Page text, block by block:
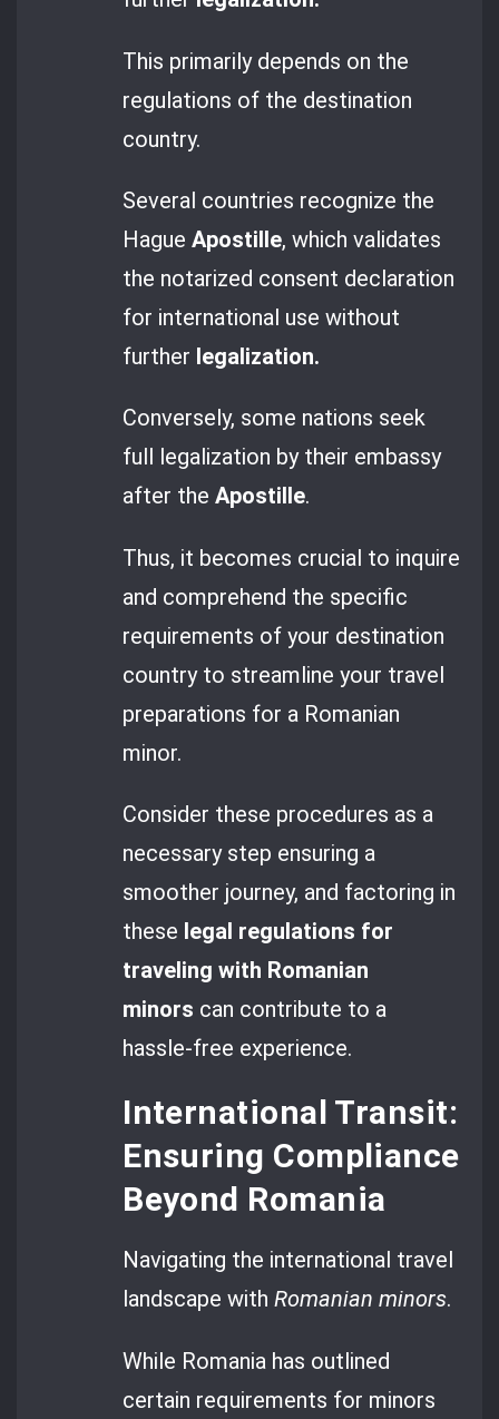
This primarily depends on the
regulations of the destination
country.
Several countries recognize the
HagueApostille, which validates
the notarized consent declaration
for international use without
further legalization.
Conversely, some nations seek
full legalization by their embassy
after theApostille.
Thus, it becomes crucial to inquire
and comprehend the specific
requirements of your destination
country to streamline your travel
preparations for a Romanian
minor.
Consider these procedures as a
necessary step ensuring a
smoother journey, and factoring in
these legal regulations for
traveling with Romanian
minors can contribute to a
hassle-free experience.
International Transit:
Ensuring Compliance
Beyond Romania
Navigating the international travel
landscape withRomanian minors.
While Romania has outlined
certain requirements for minors